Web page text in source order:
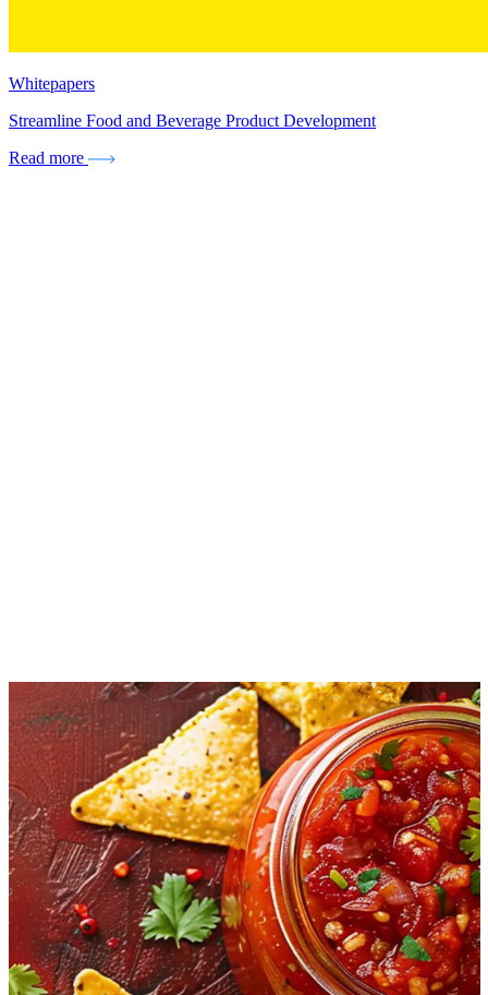
Whitepapers
Streamline Food and Beverage Product Development
Read more